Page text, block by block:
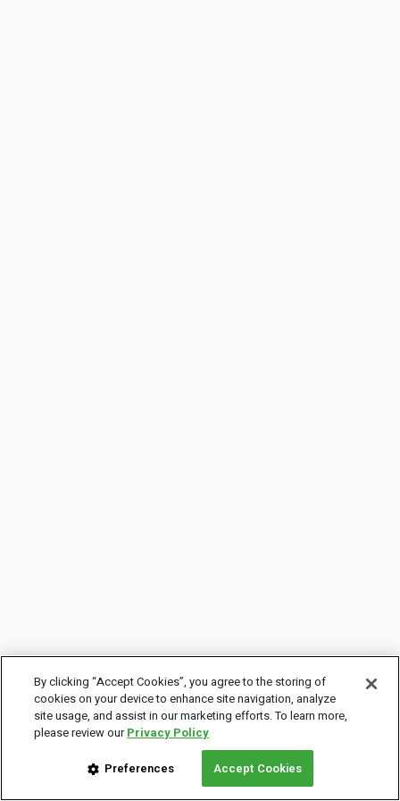
By clicking “Accept Cookies”, you agree to the storing of
cookies on your device to enhance site navigation, analyze
site usage, and assist in our marketing efforts. To learn more,
please review ourPrivacy Policy
Preferences Accept Cookies